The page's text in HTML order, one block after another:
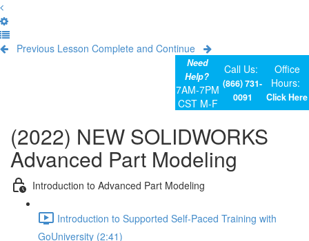
Previous Lesson Complete and Continue
Need
Help?
7AM-7PM
CST M-F
Call Us:
(866) 731-
0091
Office
Hours:
Click Here
(2022) NEW SOLIDWORKS
Advanced Part Modeling
Introduction to Advanced Part Modeling
Introduction to Supported Self-Paced Training with
GoUniversity (2:41)